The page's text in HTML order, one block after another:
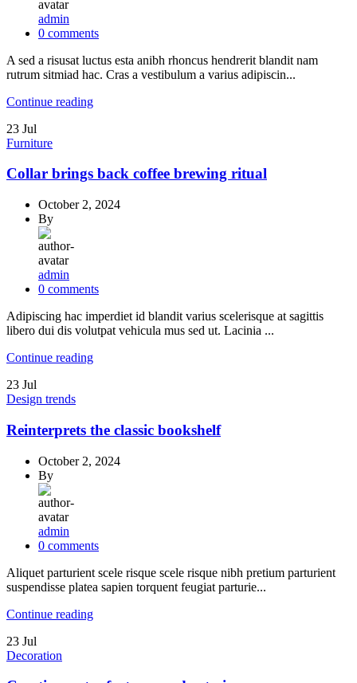
admin
0 comments
A sed a risusat luctus esta anibh rhoncus hendrerit blandit nam
rutrum sitmiad hac. Cras a vestibulum a varius adipiscin...
Continue reading
23 Jul
Furniture
Collar brings back coffee brewing ritual
October 2, 2024
By
admin
0 comments
Adipiscing hac imperdiet id blandit varius scelerisque at sagittis
libero dui dis volutpat vehicula mus sed ut. Lacinia ...
Continue reading
23 Jul
Design trends
Reinterprets the classic bookshelf
October 2, 2024
By
admin
0 comments
Aliquet parturient scele risque scele risque nibh pretium parturient
suspendisse platea sapien torquent feugiat parturie...
Continue reading
23 Jul
Decoration